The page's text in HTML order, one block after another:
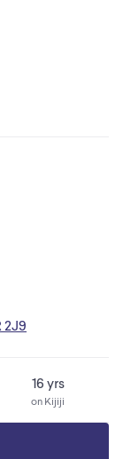
2J9
16 yrs
on Kijiji